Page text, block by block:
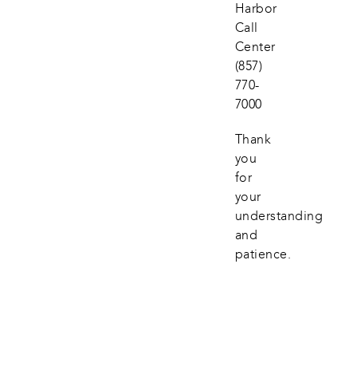
Harbor
Call
Center
(857)
770-
7000
Thank
you
for
your
understanding
and
patience.